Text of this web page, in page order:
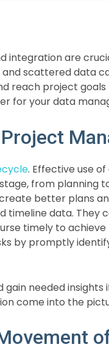
integration are
scattered data
reach project goals
for your data
. Effective use
from planning
better plans
timeline data. They
timely to
by promptly
needed insights
come into the